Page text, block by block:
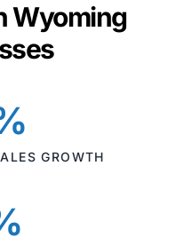
Wyoming
GROWTH